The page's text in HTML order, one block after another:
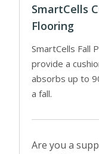
SmartCells
Flooring
SmartCells Fall
provide a
absorbs up to
a fall.
Are you a